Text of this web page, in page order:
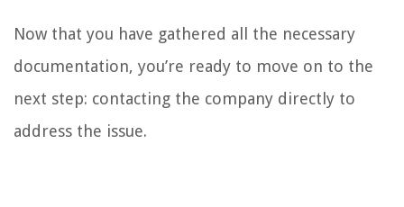
Now that you have gathered all the necessary
documentation, you’re ready to move on to the
next step: contacting the company directly to
address the issue.